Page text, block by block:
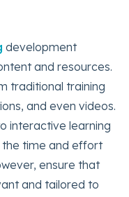
development
and resources.
traditional training
and even videos.
interactive learning
the time and effort
ensure that
and tailored to